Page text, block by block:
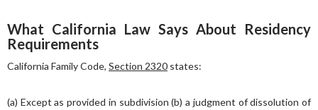
What California Law Says About Residency
Requirements
California Family Code, Section 2320 states:
(a) Except as provided in subdivision (b) a judgment of dissolution of